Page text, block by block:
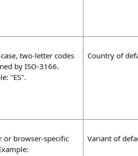
two-letter codes
by ISO-3166.
"ES".
Country of
or browser-specific
Variant of